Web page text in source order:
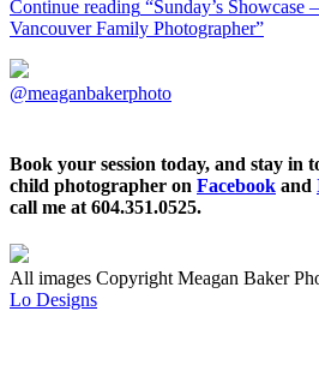
Continue reading “Sunday’s
Vancouver Family Photographer”
@meaganbakerphoto
Book your session today, and stay in
child photographer on Facebook and
call me at 604.351.0525.
All images Copyright Meagan Baker
Lo Designs